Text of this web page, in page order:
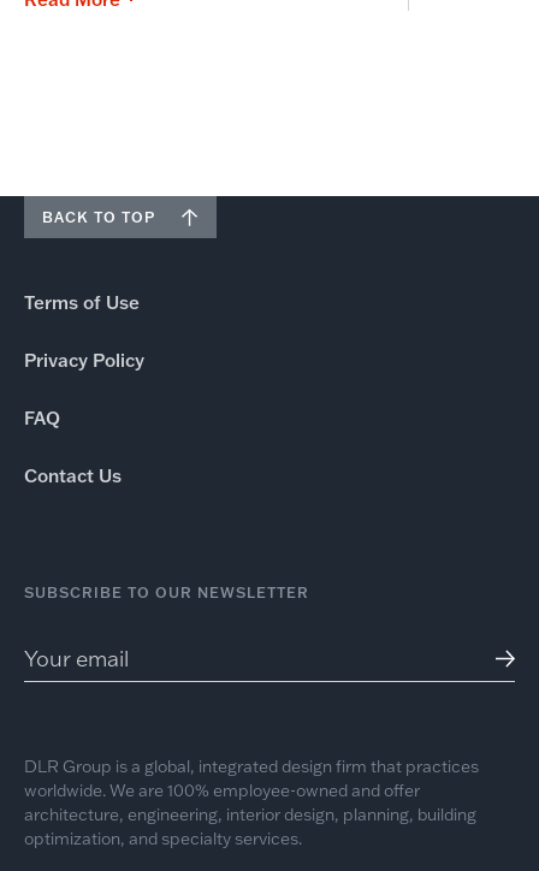
BACK TO TOP
Terms of Use
Privacy Policy
FAQ
Contact Us
SUBSCRIBE TO OUR NEWSLETTER
DLR Group is a global, integrated design firm that practices
worldwide. We are 100% employee-owned and offer
architecture, engineering, interior design, planning, building
optimization, and specialty services.